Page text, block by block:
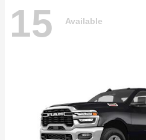
15 Available